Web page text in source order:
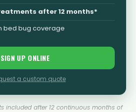
after 12 months*
bed bug coverage
SIGN UP ONLINE
a custom quote
included after 12 continuous months of